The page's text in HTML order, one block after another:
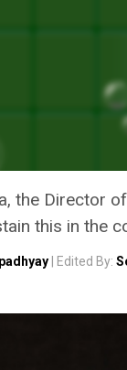
the Director
this in the
| Edited By: